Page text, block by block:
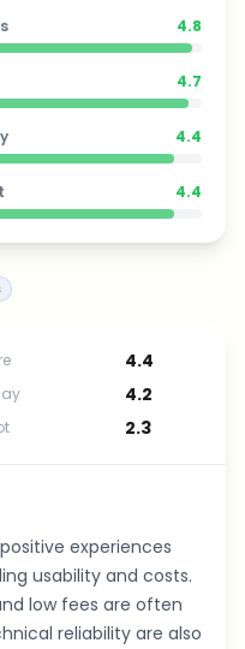
4.8
4.7
4.4
4.4
4.4
4.2
2.3
experiences
usability and costs.
low fees are often
reliability are also